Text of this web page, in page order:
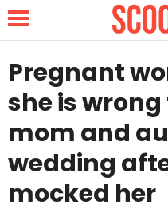
NEWS
LIFESTYLE
FUNNY
Pregnant
she is
mom and
wedding
mocked her